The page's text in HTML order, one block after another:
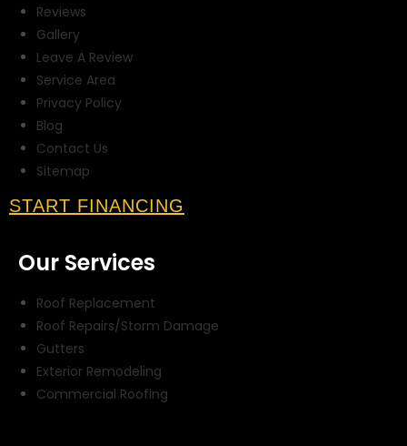
Reviews
Gallery
Leave A Review
Service Area
Privacy Policy
Blog
Contact Us
Sitemap
START FINANCING
Our Services
Roof Replacement
Roof Repairs/Storm Damage
Gutters
Exterior Remodeling
Commercial Roofing